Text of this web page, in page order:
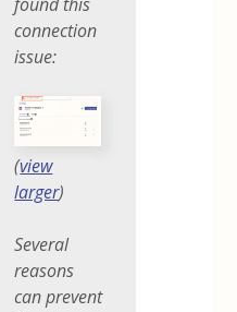
connection
issue:
(view
larger)
Several
reasons
can prevent